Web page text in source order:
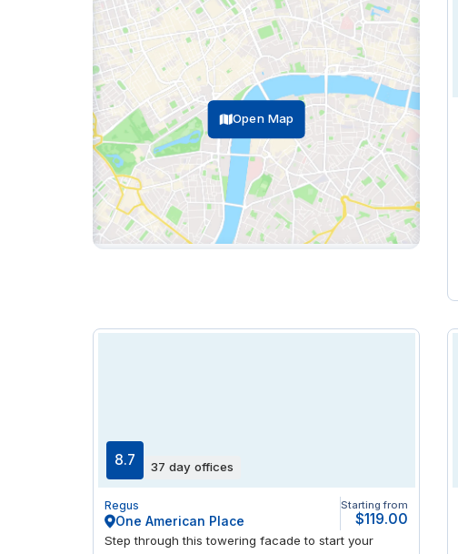
Open Map
8.7 37 day offices
Regus
One American Place
Starting from
$119.00
Step through this towering facade to start your